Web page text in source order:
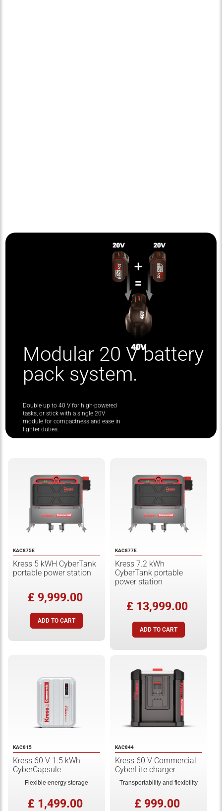
Modular 20 V battery
pack system.
Double up to 40 V for high-powered
tasks, or stick with a single 20V
module for compactness and ease in
lighter duties.
KAC875E
Kress 5 kWH CyberTank
portable power station
£ 9,999.00
KAC877E
Kress 7.2 kWh
CyberTank portable
power station
£ 13,999.00
KAC815
Kress 60 V 1.5 kWh
CyberCapsule
Flexible energy storage
£ 1,499.00
KAC844
Kress 60 V Commercial
CyberLite charger
Transportability and flexibility
£ 999.00